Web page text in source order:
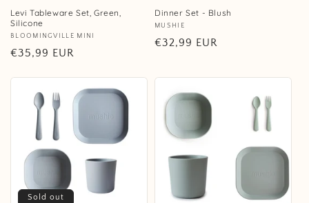
Levi Tableware Set, Green,
Silicone
Vendor:
BLOOMINGVILLE MINI
Regular
€35,99 EUR
Dinner Set - Blush
Vendor:
MUSHIE
Regular
€32,99 EUR
Sold out